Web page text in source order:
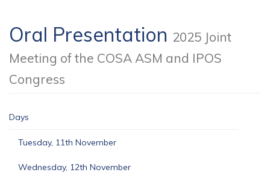
Oral Presentation 2025 Joint
Meeting of the COSA ASM and IPOS
Congress
Days
Tuesday, 11th November
Wednesday, 12th November